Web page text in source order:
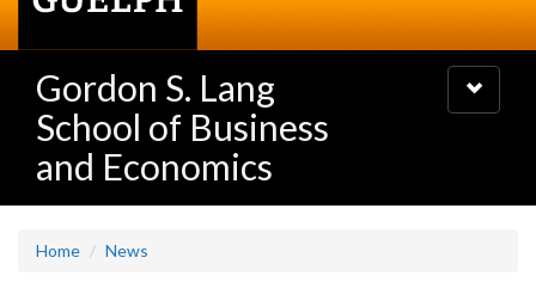
Gordon S. Lang
School of Business
and Economics
Toggle
navigation
Home News